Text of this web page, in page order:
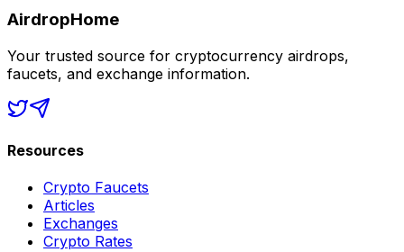
AirdropHome
Your trusted source for cryptocurrency airdrops,
faucets, and exchange information.
Resources
Crypto Faucets
Articles
Exchanges
Crypto Rates